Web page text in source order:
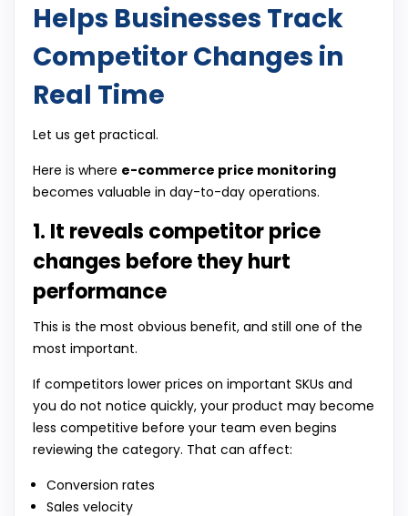
Helps Businesses Track
Competitor Changes in
Real Time
Let us get practical.
Here is where e-commerce price monitoring
becomes valuable in day-to-day operations.
1. It reveals competitor price
changes before they hurt
performance
This is the most obvious benefit, and still one of the
most important.
If competitors lower prices on important SKUs and
you do not notice quickly, your product may become
less competitive before your team even begins
reviewing the category. That can affect:
Conversion rates
Sales velocity